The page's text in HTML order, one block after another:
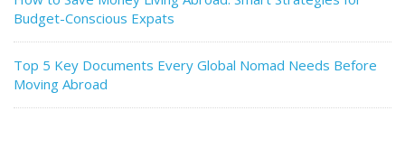
Budget-Conscious Expats
Top 5 Key Documents Every Global Nomad Needs Before
Moving Abroad